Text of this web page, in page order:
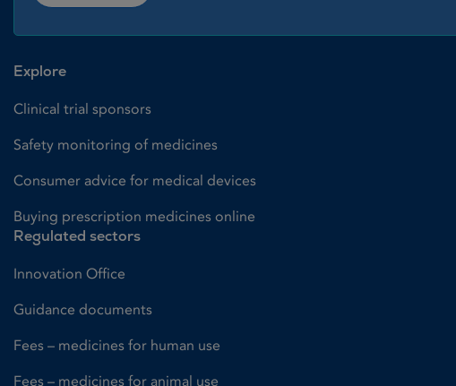
Explore
Clinical trial sponsors
Safety monitoring of medicines
Consumer advice for medical devices
Buying prescription medicines online
Regulated sectors
Innovation Office
Guidance documents
Fees – medicines for human use
Fees – medicines for animal use